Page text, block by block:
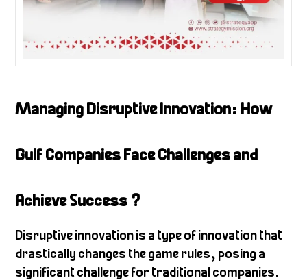
Managing Disruptive Innovation: How
Gulf Companies Face Challenges and
Achieve Success ?
Disruptive innovation is a type of innovation that
drastically changes the game rules, posing a
significant challenge for traditional companies.